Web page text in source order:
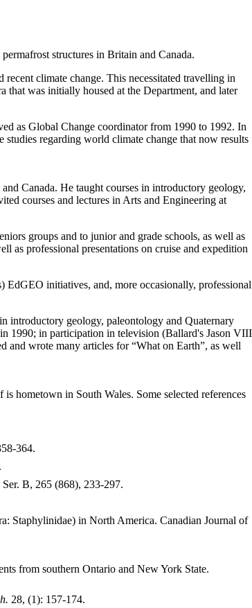
structures in Britain and Canada.
climate change. This necessitated travelling in
that was initially housed at the Department, and later
as Global Change coordinator from 1990 to 1992. In
regarding world climate change that now results
Canada. He taught courses in introductory geology,
courses and lectures in Arts and Engineering at
groups and to junior and grade schools, as well as
as professional presentations on cruise and expedition
EdGEO initiatives, and, more occasionally, professional
introductory geology, paleontology and Quaternary
1990; in participation in television (Ballard's Jason VIII
and wrote many articles for “What on Earth”, as well
hometown in South Wales. Some selected references
364.
B, 265 (868), 233-297.
Staphylinidae) in North America. Canadian Journal of
from southern Ontario and New York State.
28, (1): 157-174.